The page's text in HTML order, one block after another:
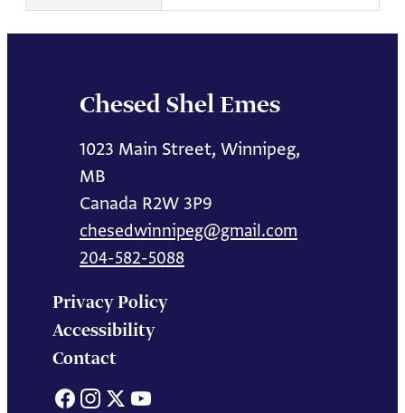
Chesed Shel Emes
1023 Main Street, Winnipeg,
MB
Canada R2W 3P9
chesedwinnipeg@gmail.com
204-582-5088
Privacy Policy
Accessibility
Contact
Facebook